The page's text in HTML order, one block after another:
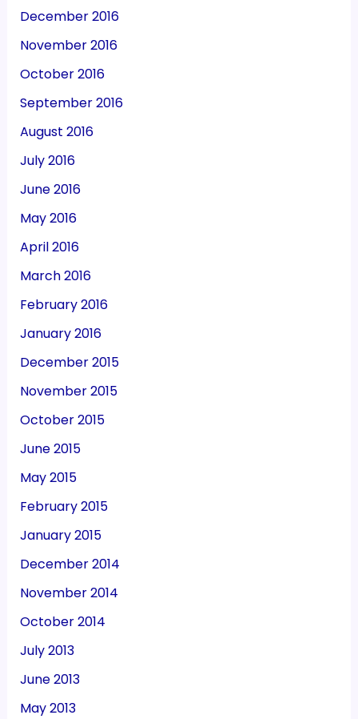
December 2016
November 2016
October 2016
September 2016
August 2016
July 2016
June 2016
May 2016
April 2016
March 2016
February 2016
January 2016
December 2015
November 2015
October 2015
June 2015
May 2015
February 2015
January 2015
December 2014
November 2014
October 2014
July 2013
June 2013
May 2013